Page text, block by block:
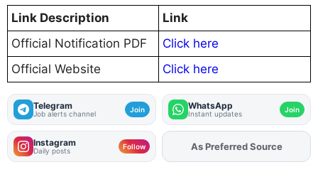
Link Description
Link
Official Notification PDF
Click here
Official Website
Click here
Telegram
Job alerts channel Join WhatsApp
Instant updates Join
Instagram
Daily posts Follow AddFJAon